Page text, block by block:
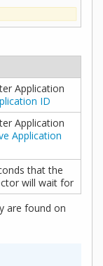
Application
ID
Application
Application
that the
will wait for
are found on